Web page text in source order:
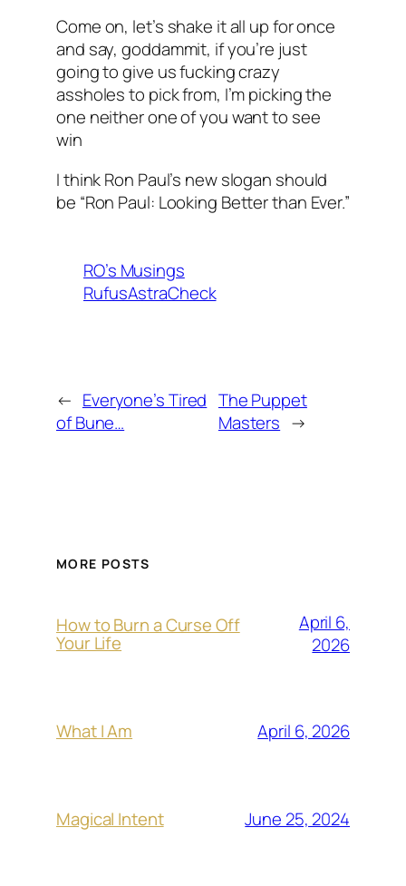
Come on, let’s shake it all up for once
and say, goddammit, if you’re just
going to give us fucking crazy
assholes to pick from, I’m picking the
one neither one of you want to see
win
I think Ron Paul’s new slogan should
be “Ron Paul: Looking Better than Ever.”
RO’s Musings
RufusAstraCheck
← Everyone’s Tired
of Bune…
The Puppet
Masters →
MORE POSTS
How to Burn a Curse Off
Your Life
April 6,
2026
What I Am April 6, 2026
Magical Intent June 25, 2024